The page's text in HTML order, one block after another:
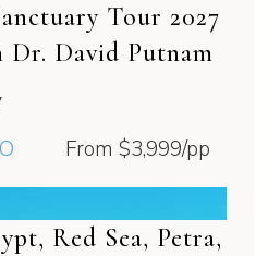
Tour 2027
David Putnam
From $3,999/pp
Red Sea, Petra,